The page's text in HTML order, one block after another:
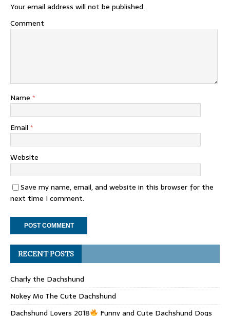
Your email address will not be published.
Comment
Name *
Email *
Website
Save my name, email, and website in this browser for the
next time I comment.
RECENT POSTS
Charly the Dachshund
Nokey Mo The Cute Dachshund
Dachshund Lovers 2018
Funny and Cute Dachshund Dogs